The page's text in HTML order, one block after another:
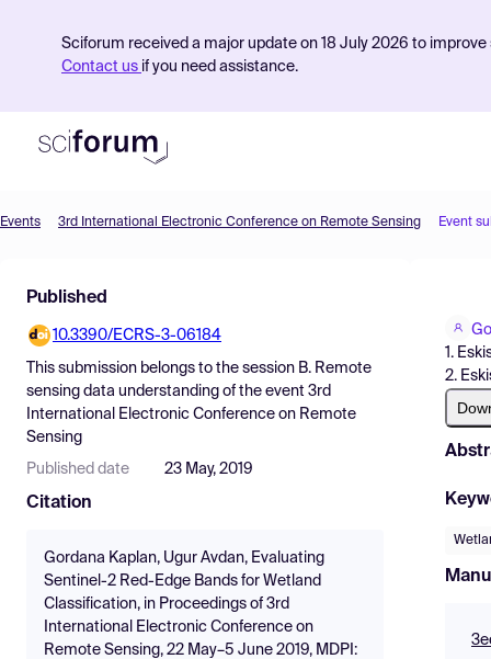
Sciforum received a major update on 18 July 2026 to
Contact us if you need assistance.
Find Events
Pricing
Resources
Events 3rd International Electronic Conference on Remote Sensing Event
Published
10.3390/ECRS-3-06184
This submission belongs to the session B. Remote
sensing data understanding of the event 3rd
International Electronic Conference on Remote
Sensing
Published date 23 May, 2019
Citation
Gordana Kaplan, Ugur Avdan, Evaluating
Sentinel-2 Red-Edge Bands for Wetland
Classification, in Proceedings of 3rd
International Electronic Conference on
Remote Sensing, 22 May–5 June 2019, MDPI:
1.
2.